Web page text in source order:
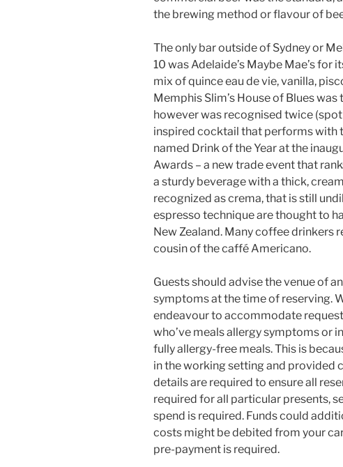
the brewing method or flavour of
The only bar outside of Sydney or
10 was Adelaide’s Maybe Mae’s for
mix of quince eau de vie, vanilla,
Memphis Slim’s House of Blues
however was recognised twice
inspired cocktail that performs with
named Drink of the Year at the
Awards – a new trade event that
a sturdy beverage with a thick,
recognized as crema, that is still
espresso technique are thought to
New Zealand. Many coffee drinkers
cousin of the caffé Americano.
Guests should advise the venue of
symptoms at the time of reserving.
endeavour to accommodate
who’ve meals allergy symptoms or
fully allergy-free meals. This is
in the working setting and provided
details are required to ensure all
required for all particular presents,
spend is required. Funds could
costs might be debited from your
pre-payment is required.